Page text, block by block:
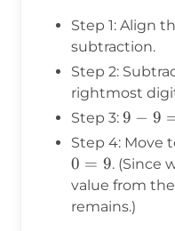
Step 1: Align
subtraction.
Step 2:
rightmost
Step 3: 9
-
9
=
0
9 − 9
Step 4: Move
0 = 9. (Since
value from
remains.)